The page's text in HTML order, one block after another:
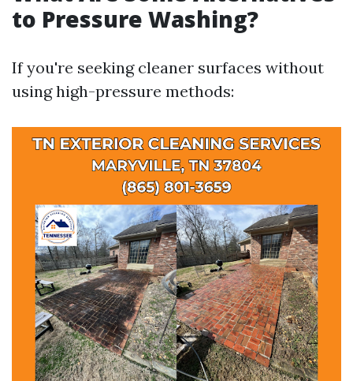
to Pressure Washing?
If you're seeking cleaner surfaces without
using high-pressure methods: